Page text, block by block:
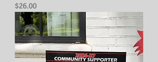
Price
$26.00